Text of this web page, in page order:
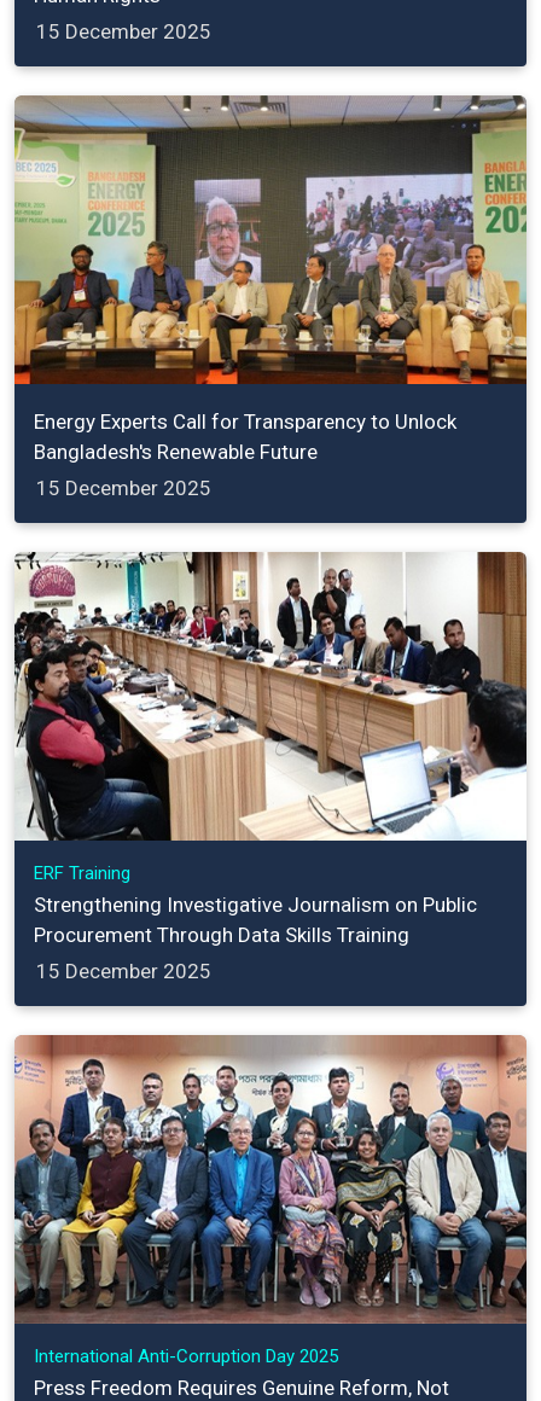
15 December 2025
Energy Experts Call for Transparency to Unlock
Bangladesh's Renewable Future
15 December 2025
ERF Training
Strengthening Investigative Journalism on Public
Procurement Through Data Skills Training
15 December 2025
International Anti-Corruption Day 2025
Press Freedom Requires Genuine Reform, Not